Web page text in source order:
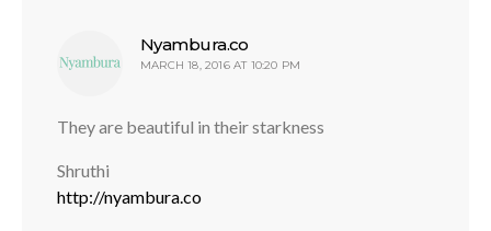
Nyambura.co
MARCH 18, 2016 AT 10:20 PM
They are beautiful in their starkness
Shruthi
http://nyambura.co